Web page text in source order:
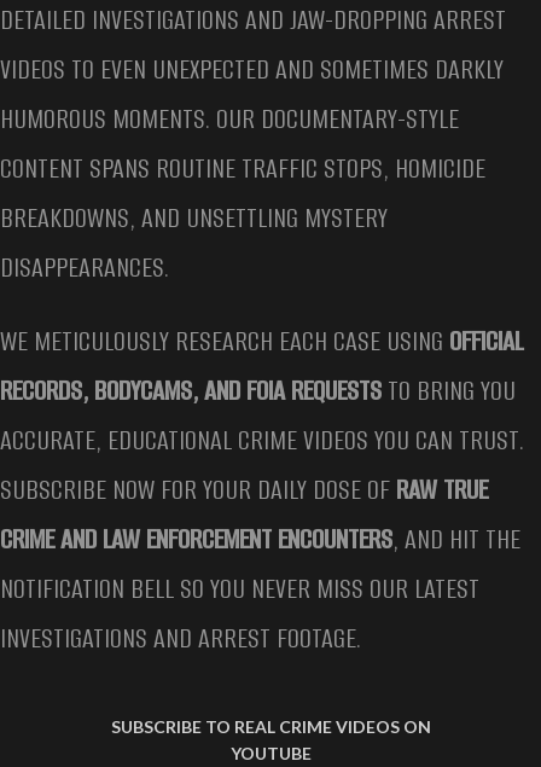
DETAILED INVESTIGATIONS AND JAW-DROPPING ARREST
VIDEOS TO EVEN UNEXPECTED AND SOMETIMES DARKLY
HUMOROUS MOMENTS. OUR DOCUMENTARY-STYLE
CONTENT SPANS ROUTINE TRAFFIC STOPS, HOMICIDE
BREAKDOWNS, AND UNSETTLING MYSTERY
DISAPPEARANCES.
WE METICULOUSLY RESEARCH EACH CASE USING OFFICIAL
RECORDS, BODYCAMS, AND FOIA REQUESTSTO BRING YOU
ACCURATE, EDUCATIONAL CRIME VIDEOS YOU CAN TRUST.
SUBSCRIBE NOW FOR YOUR DAILY DOSE OFRAW TRUE
CRIME AND LAW ENFORCEMENT ENCOUNTERS, AND HIT THE
NOTIFICATION BELL SO YOU NEVER MISS OUR LATEST
INVESTIGATIONS AND ARREST FOOTAGE.
SUBSCRIBE TO REAL CRIME VIDEOS ON
YOUTUBE